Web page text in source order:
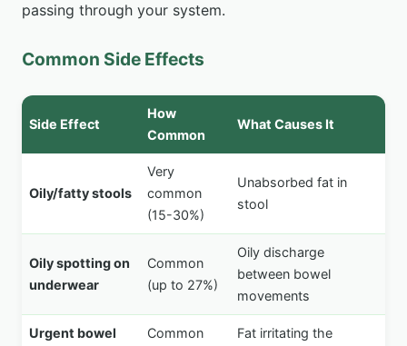
passing through your system.
Common Side Effects
Side Effect
How
Common
What Causes It
Oily/fatty stools
Very
common
(15-30%)
Unabsorbed fat in
stool
Oily spotting on
underwear
Common
(up to 27%)
Oily discharge
between bowel
movements
Urgent bowel
Common
Fat irritating the